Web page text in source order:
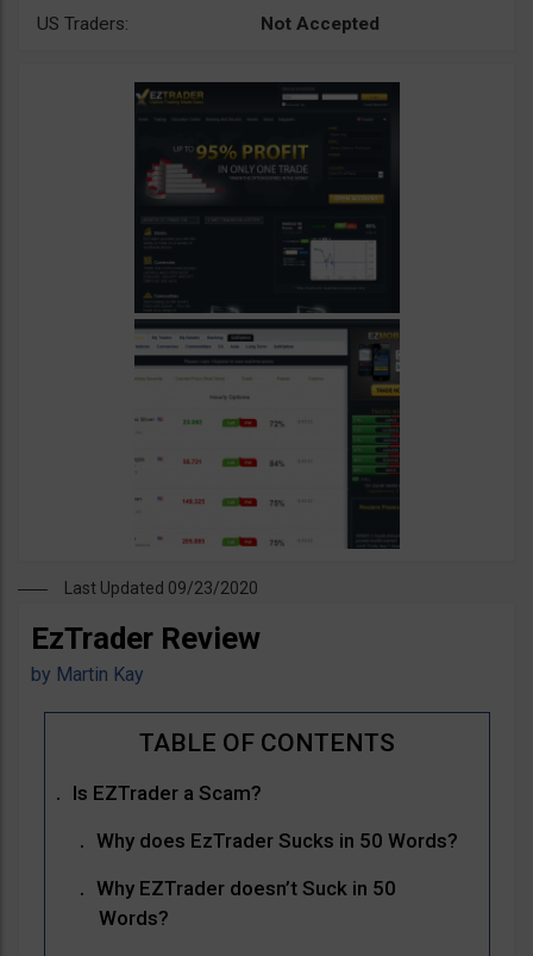
US Traders:
Not Accepted
Last Updated 09/23/2020
EzTrader Review
by Martin Kay
Is EZTrader a Scam?
Why does EzTrader Sucks in 50 Words?
Why EZTrader doesn’t Suck in 50
Words?